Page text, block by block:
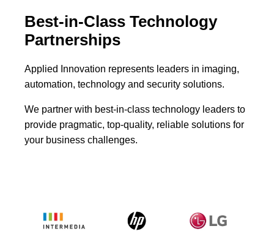
Best-in-Class Technology
Partnerships
Applied Innovation represents leaders in imaging,
automation, technology and security solutions.
We partner with best-in-class technology leaders to
provide pragmatic, top-quality, reliable solutions for
your business challenges.